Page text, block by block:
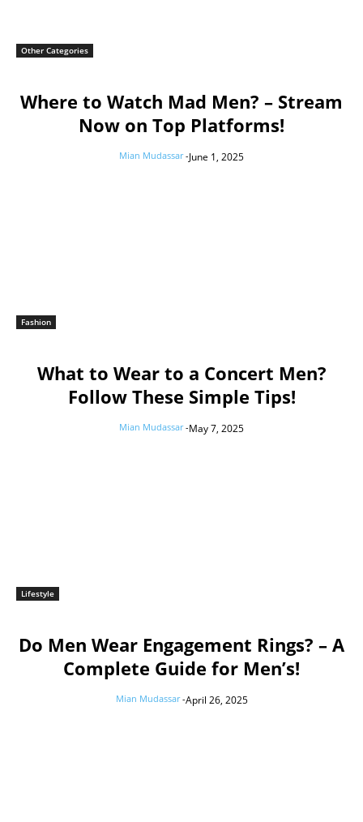
Other Categories
Where to Watch Mad Men? – Stream
Now on Top Platforms!
Mian Mudassar -June 1, 2025
Fashion
What to Wear to a Concert Men?
Follow These Simple Tips!
Mian Mudassar -May 7, 2025
Lifestyle
Do Men Wear Engagement Rings? – A
Complete Guide for Men’s!
Mian Mudassar -April 26, 2025